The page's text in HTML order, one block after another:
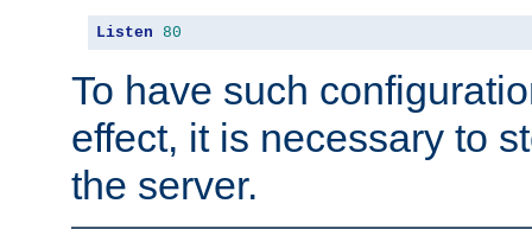
Listen 80
To have such
effect, it is necessary to
the server.